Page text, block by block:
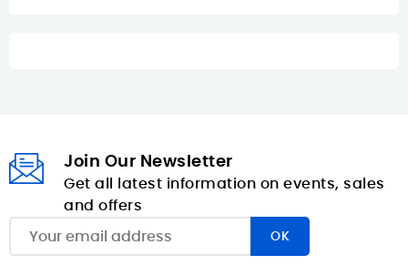
Join Our Newsletter
Get all latest information on events, sales
and offers